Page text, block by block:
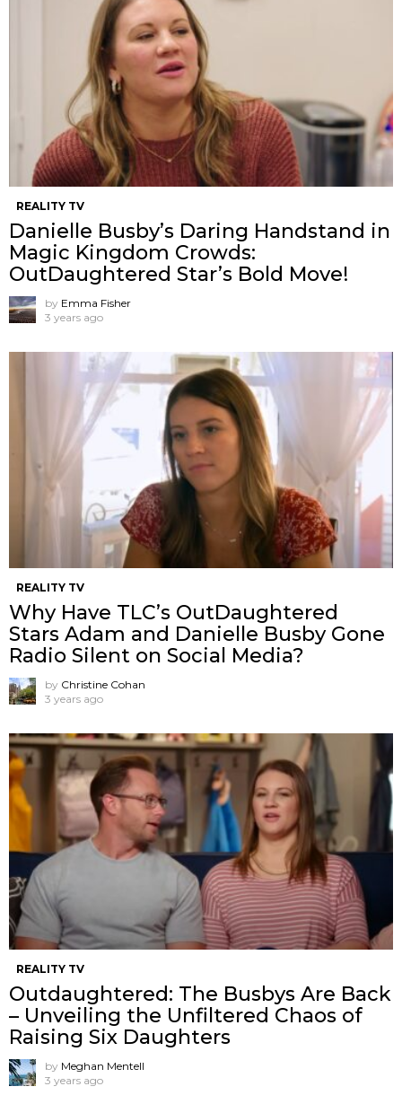
REALITY TV
Danielle Busby’s Daring Handstand in
Magic Kingdom Crowds:
OutDaughtered Star’s Bold Move!
by Emma Fisher
3 years ago
REALITY TV
Why Have TLC’s OutDaughtered
Stars Adam and Danielle Busby Gone
Radio Silent on Social Media?
by Christine Cohan
3 years ago
REALITY TV
Outdaughtered: The Busbys Are Back
– Unveiling the Unfiltered Chaos of
Raising Six Daughters
by Meghan Mentell
3 years ago